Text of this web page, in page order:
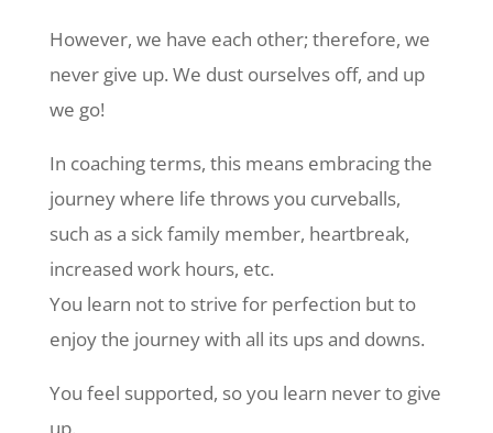
However, we have each other; therefore, we
never give up. We dust ourselves off, and up
we go!
In coaching terms, this means embracing the
journey where life throws you curveballs,
such as a sick family member, heartbreak,
increased work hours, etc.
You learn not to strive for perfection but to
enjoy the journey with all its ups and downs.
You feel supported, so you learn never to give